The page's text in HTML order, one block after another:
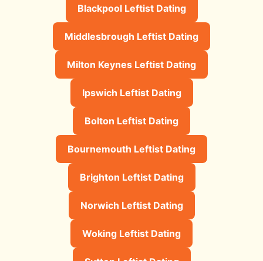
Blackpool Leftist Dating
Middlesbrough Leftist Dating
Milton Keynes Leftist Dating
Ipswich Leftist Dating
Bolton Leftist Dating
Bournemouth Leftist Dating
Brighton Leftist Dating
Norwich Leftist Dating
Woking Leftist Dating